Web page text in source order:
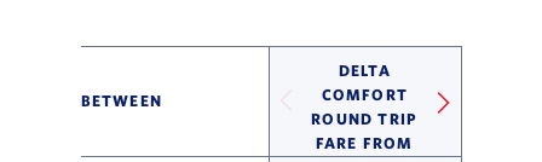
BETWEEN
DELTA
COMFORT
ROUND TRIP
FARE FROM